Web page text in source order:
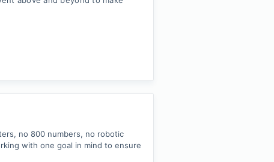
no 800 numbers, no robotic
with one goal in mind to ensure